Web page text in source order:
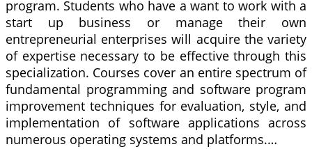
program. Students who have a want to work with a
start up business or manage their own
entrepreneurial enterprises will acquire the variety
of expertise necessary to be effective through this
specialization. Courses cover an entire spectrum of
fundamental programming and software program
improvement techniques for evaluation, style, and
implementation of software applications across
numerous operating systems and platforms.…